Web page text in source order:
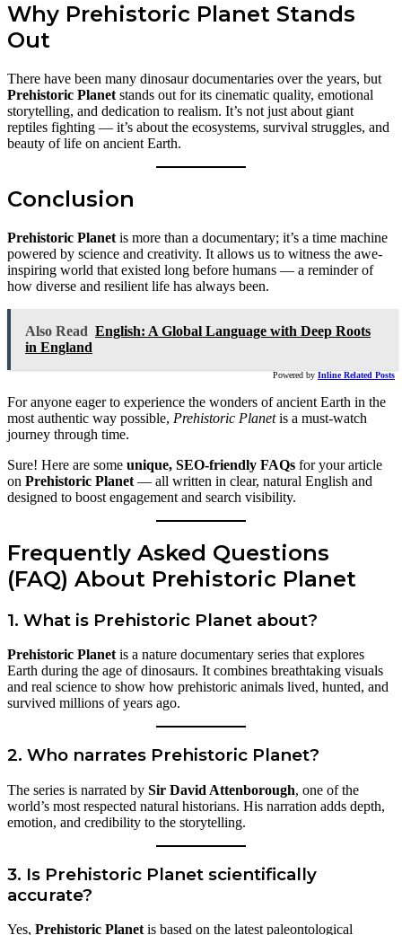
Why Prehistoric Planet Stands
Out
There have been many dinosaur documentaries over the years, but
Prehistoric Planet stands out for its cinematic quality, emotional
storytelling, and dedication to realism. It’s not just about giant
reptiles fighting — it’s about the ecosystems, survival struggles, and
beauty of life on ancient Earth.
Conclusion
Prehistoric Planet is more than a documentary; it’s a time machine
powered by science and creativity. It allows us to witness the awe-
inspiring world that existed long before humans — a reminder of
how diverse and resilient life has always been.
Also Read English: A Global Language with Deep Roots
in England
Powered by Inline Related Posts
For anyone eager to experience the wonders of ancient Earth in the
most authentic way possible, Prehistoric Planetis a must-watch
journey through time.
Sure! Here are some unique, SEO-friendly FAQs for your article
on Prehistoric Planet — all written in clear, natural English and
designed to boost engagement and search visibility.
Frequently Asked Questions
(FAQ) About Prehistoric Planet
1. What is Prehistoric Planet about?
Prehistoric Planetis a nature documentary series that explores
Earth during the age of dinosaurs. It combines breathtaking visuals
and real science to show how prehistoric animals lived, hunted, and
survived millions of years ago.
2. Who narrates Prehistoric Planet?
The series is narrated by Sir David Attenborough, one of the
world’s most respected natural historians. His narration adds depth,
emotion, and credibility to the storytelling.
3. Is Prehistoric Planet scientifically
accurate?
Yes, Prehistoric Planet is based on the latest paleontological